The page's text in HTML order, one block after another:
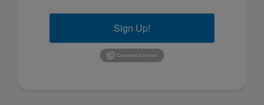
Sign Up!